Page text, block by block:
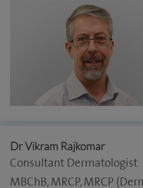
Dr Vikram Rajkomar
Consultant Dermatologist
MBChB, MRCP, MRCP